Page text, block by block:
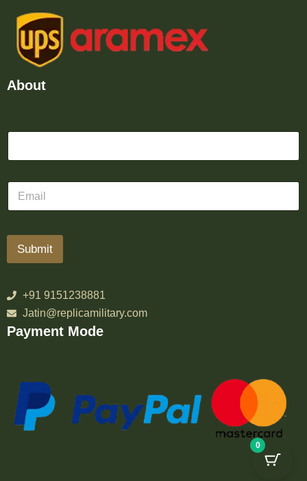
About
Submit
+91 9151238881
Jatin@replicamilitary.com
Payment Mode
0